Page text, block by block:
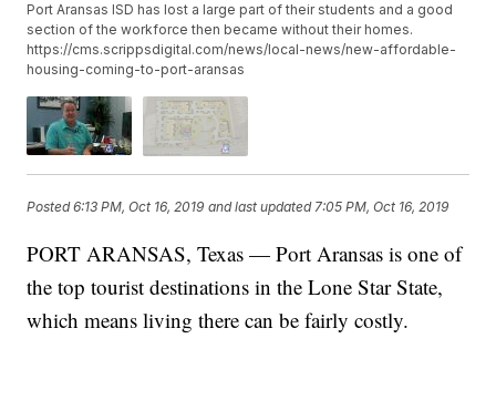
Port Aransas ISD has lost a large part of their students and a good
section of the workforce then became without their homes.
https://cms.scrippsdigital.com/news/local-news/new-affordable-
housing-coming-to-port-aransas
Posted6:13 PM, Oct 16, 2019 and last updated 7:05 PM, Oct 16, 2019
PORT ARANSAS, Texas — Port Aransas is one of
the top tourist destinations in the Lone Star State,
which means living there can be fairly costly.